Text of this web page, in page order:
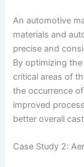
An automotive
materials and
precise and
By optimizing
critical areas of
the occurrence
improved
better overall
Case Study 2: